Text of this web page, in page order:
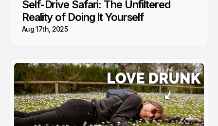
Self-Drive Safari: The Unfiltered
Reality of Doing It Yourself
Aug 17th, 2025